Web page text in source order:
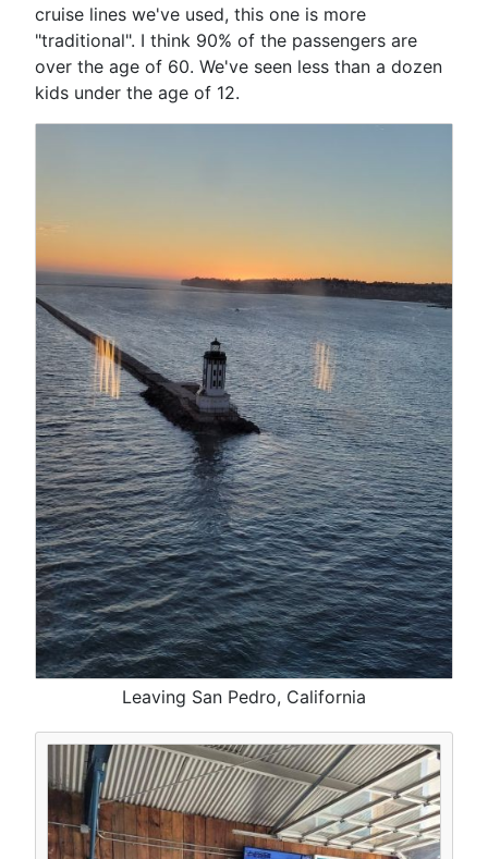
Leaving San Pedro, California
cruise lines we've used, this one is more
"traditional". I think 90% of the passengers are
over the age of 60. We've seen less than a dozen
kids under the age of 12.